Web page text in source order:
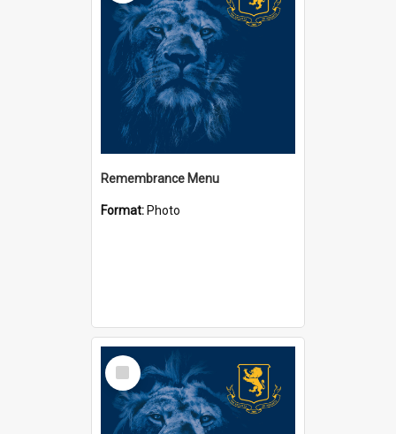
Remembrance Menu
Format: Photo
Select
Item